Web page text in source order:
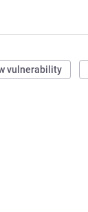
vulnerability